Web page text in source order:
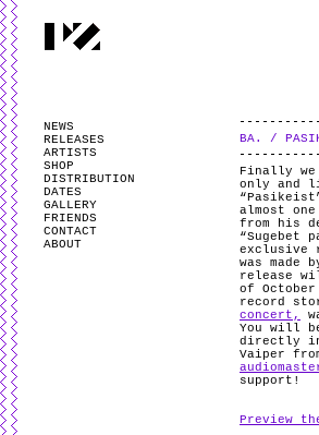
NEWS
RELEASES
ARTISTS
SHOP
DISTRIBUTION
DATES
GALLERY
FRIENDS
CONTACT
ABOUT
BA. /
Finally
only and
almost
from his
“Sugebet
exclusive
was made
release
of
record
concert,
You will
directly
Vaiper
support!
Preview